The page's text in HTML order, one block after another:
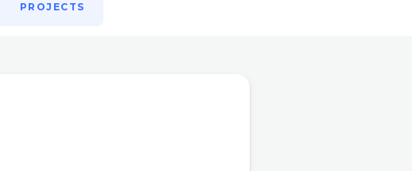
PROJECTS